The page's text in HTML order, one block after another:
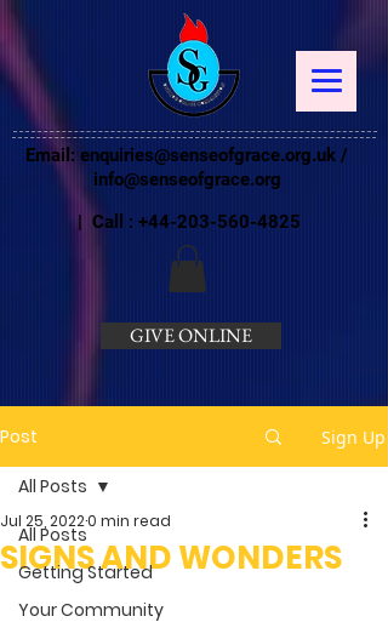
Email: enquiries@senseofgrace.org.uk /
info@senseofgrace.org
| Call : +44-203-560-4825
GIVE ONLINE
Post Sign Up
All Posts
Getting Started
Your Community
All Posts
SIGNS AND WONDERS
Jul 25, 20220 min read